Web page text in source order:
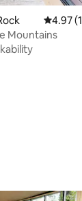
4.97
4.97
Escape Blue Mountains